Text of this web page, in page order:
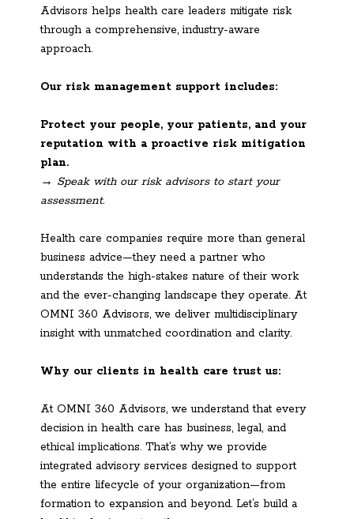
Advisors helps health care leaders mitigate risk
through a comprehensive, industry-aware
approach.
Our risk management support includes:
Protect your people, your patients, and your
reputation with a proactive risk mitigation
plan.
→ Speak with our risk advisors to start your
assessment.
Health care companies require more than general
business advice—they need a partner who
understands the high-stakes nature of their work
and the ever-changing landscape they operate. At
OMNI 360 Advisors, we deliver multidisciplinary
insight with unmatched coordination and clarity.
Why our clients in health care trust us:
At OMNI 360 Advisors, we understand that every
decision in health care has business, legal, and
ethical implications. That’s why we provide
integrated advisory services designed to support
the entire lifecycle of your organization—from
formation to expansion and beyond. Let’s build a